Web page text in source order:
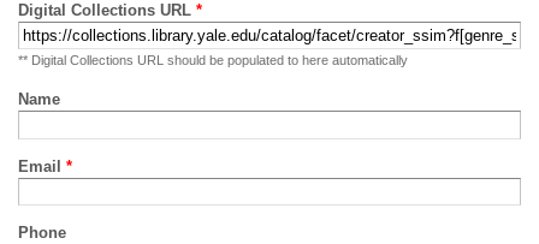
Digital Collections URL *
** Digital Collections URL should be populated to here automatically
Name
Email *
Phone